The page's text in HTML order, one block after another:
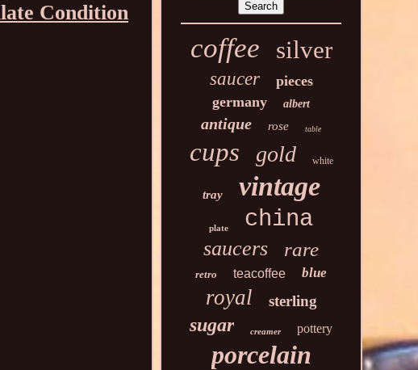
Condition
coffee silver
saucer
pieces
germany
albert
antique rose table
cups gold white
tray vintage
plate china
saucers rare
retro teacoffee blue
royal sterling
sugar creamer pottery
porcelain